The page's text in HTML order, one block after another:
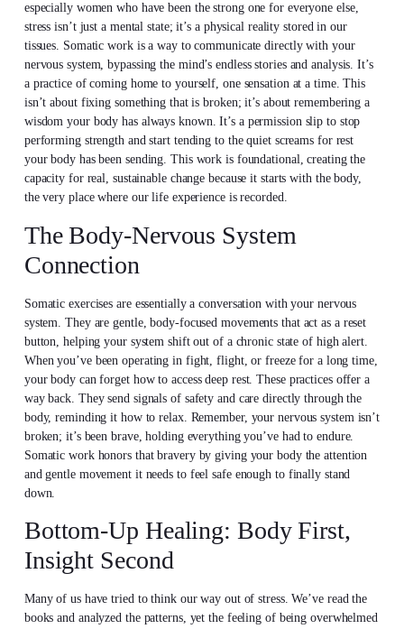
especially women who have been the strong one for everyone else,
stress isn’t just a mental state; it’s a physical reality stored in our
tissues. Somatic work is a way to communicate directly with your
nervous system, bypassing the mind’s endless stories and analysis. It’s
a practice of coming home to yourself, one sensation at a time. This
isn’t about fixing something that is broken; it’s about remembering a
wisdom your body has always known. It’s a permission slip to stop
performing strength and start tending to the quiet screams for rest
your body has been sending. This work is foundational, creating the
capacity for real, sustainable change because it starts with the body,
the very place where our life experience is recorded.
The Body-Nervous System
Connection
Somatic exercises are essentially a conversation with your nervous
system. They are gentle, body-focused movements that act as a reset
button, helping your system shift out of a chronic state of high alert.
When you’ve been operating in fight, flight, or freeze for a long time,
your body can forget how to access deep rest. These practices offer a
way back. They send signals of safety and care directly through the
body, reminding it how to relax. Remember, your nervous system isn’t
broken; it’s been brave, holding everything you’ve had to endure.
Somatic work honors that bravery by giving your body the attention
and gentle movement it needs to feel safe enough to finally stand
down.
Bottom-Up Healing: Body First,
Insight Second
Many of us have tried to think our way out of stress. We’ve read the
books and analyzed the patterns, yet the feeling of being overwhelmed